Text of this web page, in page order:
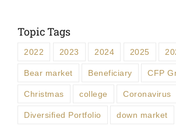
Topic Tags
2022 2023 2024 2025
Bear market Beneficiary CFP
Christmas college Coronavirus
Diversified Portfolio down market